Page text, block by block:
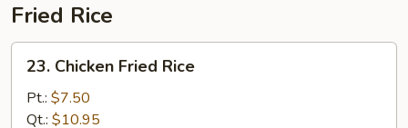
Fried Rice
Chicken
Fried
Rice
23. Chicken Fried Rice
Pt.: $7.50
Qt.: $10.95